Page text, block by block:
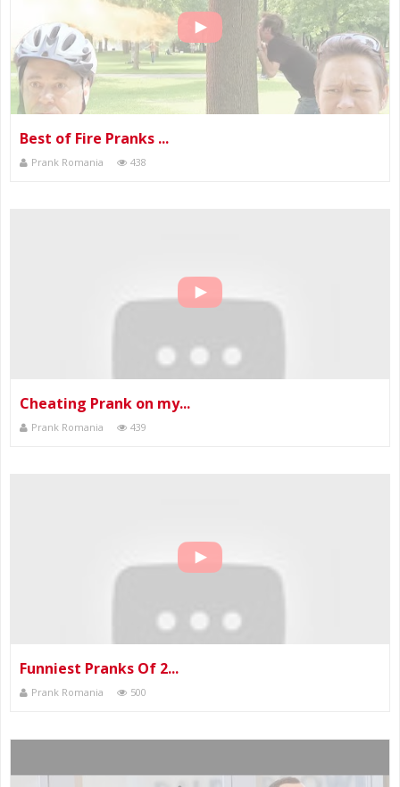
Best of Fire Pranks ...
Prank Romania 438
Cheating Prank on my...
Prank Romania 439
Funniest Pranks Of 2...
Prank Romania 500